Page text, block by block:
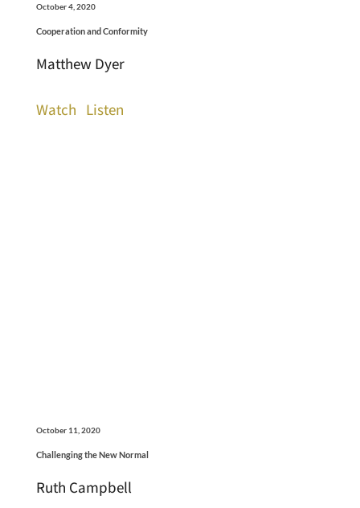
October 4, 2020
Cooperation and Conformity
Matthew Dyer
Watch Listen
October 11, 2020
Challenging the New Normal
Ruth Campbell